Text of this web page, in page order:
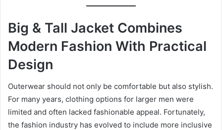
Big & Tall Jacket Combines
Modern Fashion With Practical
Design
Outerwear should not only be comfortable but also stylish.
For many years, clothing options for larger men were
limited and often lacked fashionable appeal. Fortunately,
the fashion industry has evolved to include more inclusive